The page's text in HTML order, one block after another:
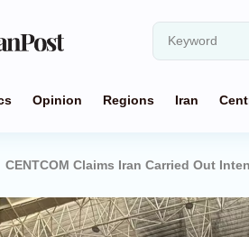
Opinion Regions Iran
CENTCOM Claims Iran Carried Out